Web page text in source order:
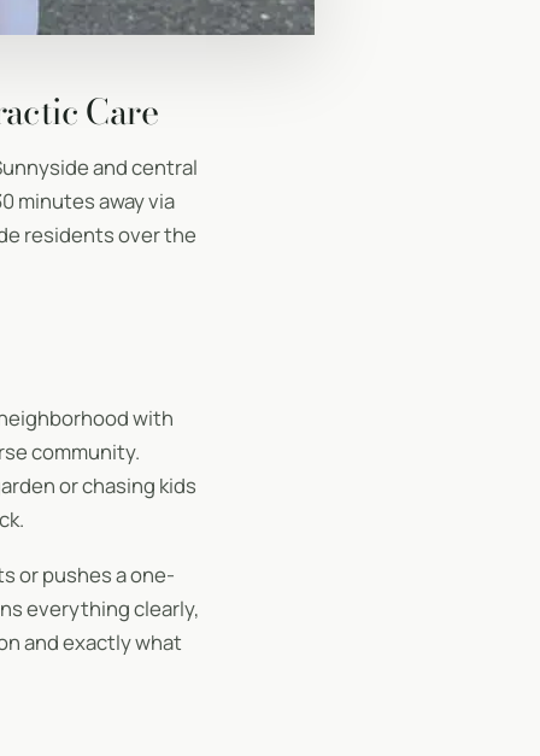
Care
and central
minutes away via
residents over the
with
community.
or chasing kids
or pushes a one-
everything clearly,
and exactly what